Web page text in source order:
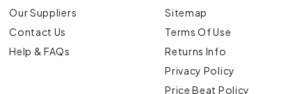
Our Suppliers
Contact Us
Help & FAQs
Sitemap
Terms Of Use
Returns Info
Privacy Policy
Price Beat Policy